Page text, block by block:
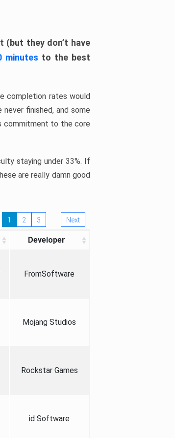
(but they don’t have
minutes to the best
completion rates would
finished, and some
commitment to the core
staying under 33%. If
are really damn good
1 2 3 Next
Developer
FromSoftware
Mojang Studios
Rockstar Games
id Software